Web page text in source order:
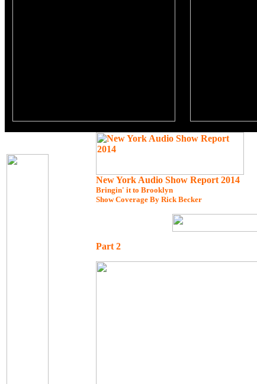
New York Audio Show Report 2014
Bringin' it to Brooklyn
Show Coverage By Rick Becker
Part 2